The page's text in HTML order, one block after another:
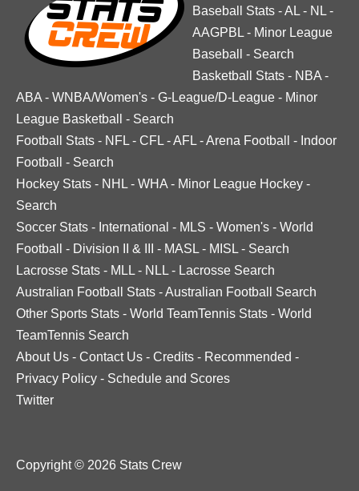
Baseball Stats -AL - NL -
AAGPBL - Minor League
Baseball
- Search
Basketball Stats - NBA -
ABA - WNBA/Women's - G-League/D-League - Minor
League Basketball
- Search
Football Stats - NFL - CFL -AFL -Arena Football - Indoor
Football
- Search
Hockey Stats - NHL - WHA - Minor League Hockey -
Search
Soccer Stats - International - MLS - Women's - World
Football
- Division II & III - MASL - MISL - Search
Lacrosse Stats - MLL - NLL - Lacrosse Search
Australian Football Stats -Australian Football Search
Other Sports Stats - World TeamTennis Stats - World
TeamTennis Search
About Us - Contact Us - Credits - Recommended -
Privacy Policy - Schedule and Scores
Twitter
Copyright © 2026 Stats Crew